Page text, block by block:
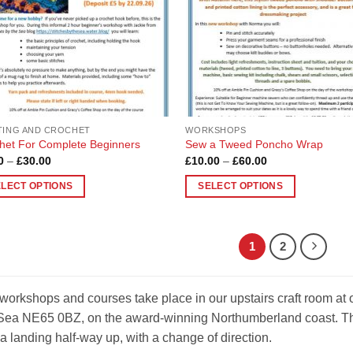
chosen
product
page
AND CROCHET
For Complete Beginners
– £30.00Price
£5.00
through
OPTIONS
WORKSHOPS
Sew a Tweed Poncho Wrap
£10.00 – £60.00Price
£10.00
through
SELECT OPTIONS
The
options
may
1 2
and courses take place in our upstairs craft room
NE65 0BZ, on the award-winning Northumberland coast.
landing half-way up, with a change of direction.